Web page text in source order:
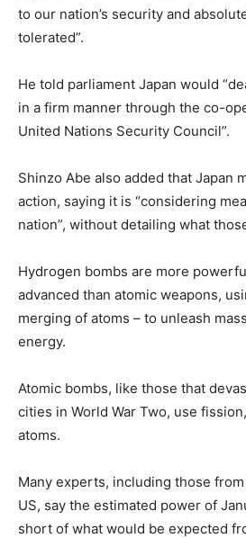
to our nation’s security and
tolerated”.
He told parliament Japan would
in a firm manner through the co-
United Nations Security Council”.
Shinzo Abe also added that Japan
action, saying it is “considering
nation”, without detailing what
Hydrogen bombs are more
advanced than atomic weapons,
merging of atoms – to unleash
energy.
Atomic bombs, like those that
cities in World War Two, use
atoms.
Many experts, including those
US, say the estimated power of
short of what would be expected